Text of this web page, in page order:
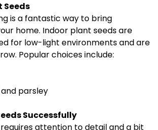
Seeds
is a fantastic way to bring
home. Indoor plant seeds are
for low-light environments and are
Popular choices include:
parsley
Successfully
attention to detail and a bit